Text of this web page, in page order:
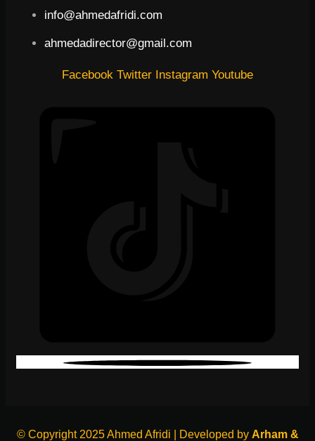
info@ahmedafridi.com
ahmedadirector@gmail.com
Facebook Twitter Instagram Youtube
© Copyright 2025 Ahmed Afridi | Developed by Arham &